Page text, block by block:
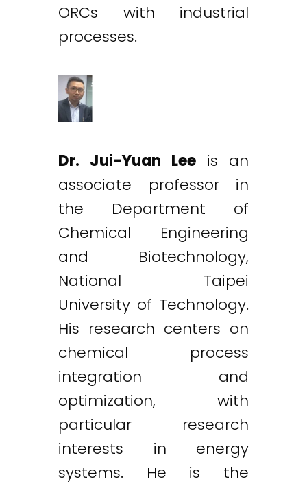
ORCs with industrial
processes.
Dr. Jui-Yuan Lee is an
associate professor in
the Department of
Chemical Engineering
and Biotechnology,
National Taipei
University of Technology.
His research centers on
chemical process
integration and
optimization, with
particular research
interests in energy
systems. He is the